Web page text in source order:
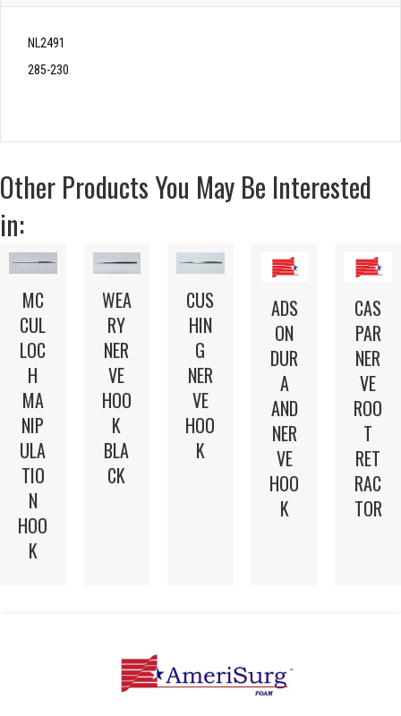
NL2491
285-230
Other Products You May Be Interested
in:
MC
CUL
LOC
H
MA
NIP
ULA
TIO
N
HOO
K
WEA
RY
NER
VE
HOO
K
BLA
CK
CUS
HIN
G
NER
VE
HOO
K
ADS
ON
DUR
A
AND
NER
VE
HOO
K
CAS
PAR
NER
VE
ROO
T
RET
RAC
TOR